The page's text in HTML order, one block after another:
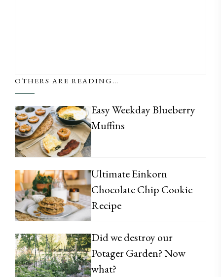
OTHERS ARE READING…
Easy Weekday Blueberry
Muffins
Ultimate Einkorn
Chocolate Chip Cookie
Recipe
Did we destroy our
Potager Garden? Now
what?